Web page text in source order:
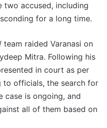
two accused, including
for a long time.
raided Varanasi on
Mitra. Following his
in court as per
to officials, the search for
case is ongoing, and
all of them based on